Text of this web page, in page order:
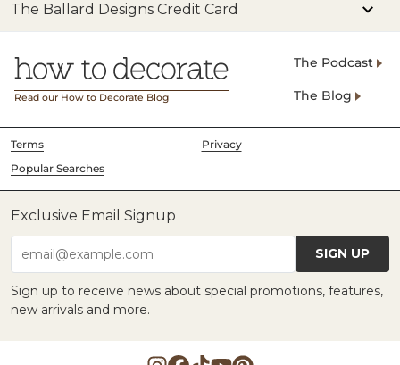
The Ballard Designs Credit Card
Read our How to Decorate Blog
The Podcast
The Blog
Terms
Privacy
Popular Searches
Exclusive Email Signup
email@example.com SIGN UP
Sign up to receive news about special promotions, features,
new arrivals and more.